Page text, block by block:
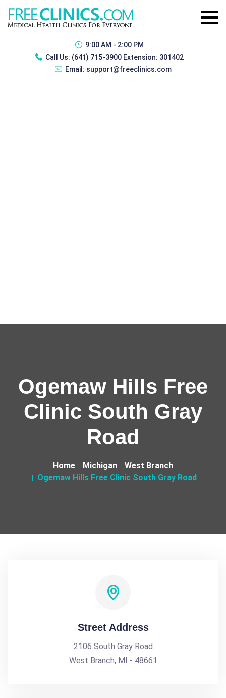
9:00 AM - 2:00 PM
Call Us: (641) 715-3900 Extension: 301402
Email: support@freeclinics.com
Ogemaw Hills Free
Clinic South Gray
Road
Home Michigan
West Branch
Ogemaw Hills Free Clinic South Gray Road
Street Address
2106 South Gray Road
West Branch, MI - 48661